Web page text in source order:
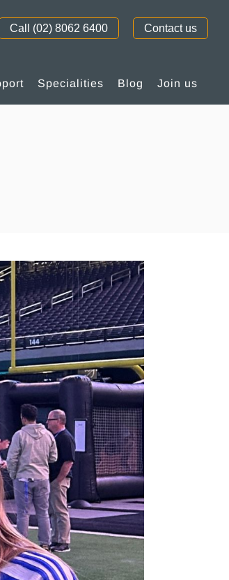
Specialities Blog Join us
Call (02) 8062 6400 Contact us